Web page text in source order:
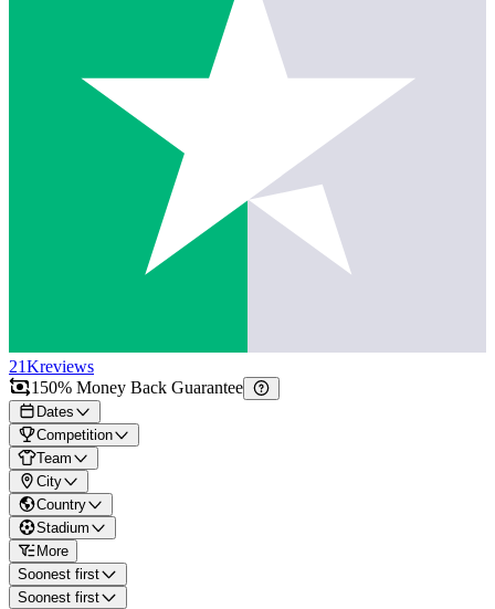
21Kreviews
150% Money Back Guarantee
Dates
Competition
Team
City
Country
Stadium
More
Soonest first
Soonest first